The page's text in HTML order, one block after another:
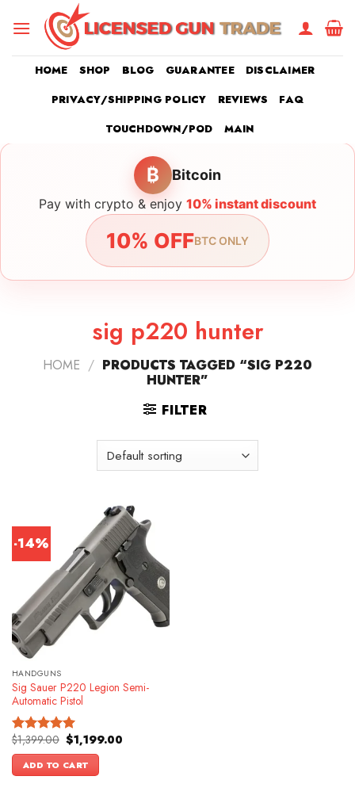
HOME SHOP BLOG GUARANTEE
DISCLAIMER
PRIVACY/SHIPPING POLICY
REVIEWS
FAQ
TOUCHDOWN/POD
MAIN
₿ Bitcoin
Pay with crypto & enjoy 10% instant discount
10% OFFBTC ONLY
sig p220 hunter
HOME / PRODUCTS TAGGED “SIG P220
HUNTER”
FILTER
-14%
HANDGUNS
Sig Sauer P220 Legion Semi-
Automatic Pistol
Rated5.00
out of 5
$1,399.00 Original
price
was:
$1,399.00.
$1,199.00Current
ADD TO CART